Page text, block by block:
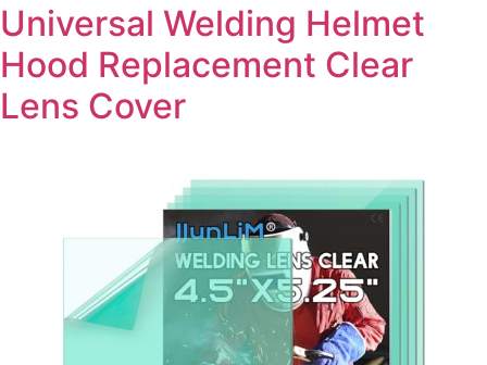
Universal Welding Helmet
Hood Replacement Clear
Lens Cover